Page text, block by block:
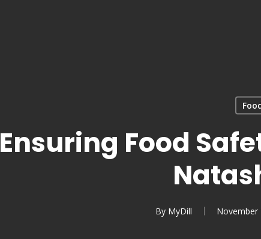
Ensuring Food
By MyDill November